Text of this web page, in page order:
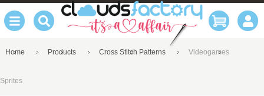
Home Products Cross Stitch Patterns Videogames
Sprites